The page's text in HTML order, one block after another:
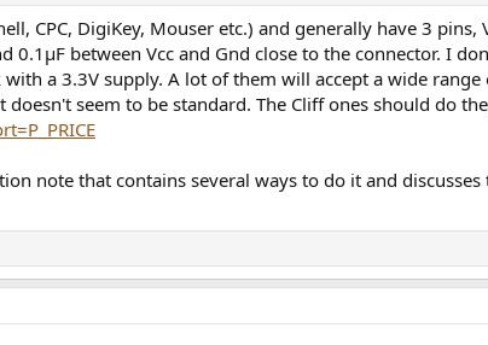
CPC, DigiKey, Mouser etc.) and generally have 3
between Vcc and Gnd close to the connector. I
a 3.3V supply. A lot of them will accept a wide
seem to be standard. The Cliff ones should do
note that contains several ways to do it and